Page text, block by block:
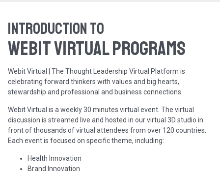
Introduction to
WEBIT Virtual programs
Webit Virtual | The Thought Leadership Virtual Platform is
celebrating forward thinkers with values and big hearts,
stewardship and professional and business connections.
Webit Virtual is a weekly 30 minutes virtual event. The virtual
discussion is streamed live and hosted in our virtual 3D studio in
front of thousands of virtual attendees from over 120 countries.
Each event is focused on specific theme, including:
Health Innovation
Brand Innovation